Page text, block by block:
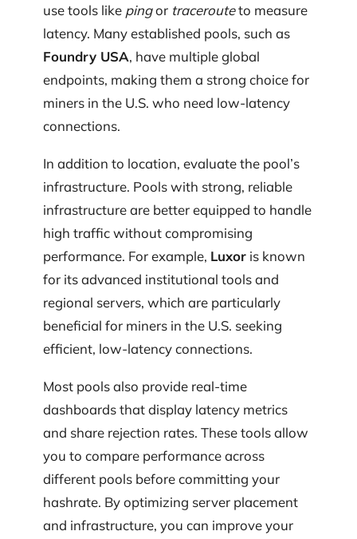
use tools like pingor tracerouteto measure
latency. Many established pools, such as
Foundry USA, have multiple global
endpoints, making them a strong choice for
miners in the U.S. who need low-latency
connections.
In addition to location, evaluate the pool’s
infrastructure. Pools with strong, reliable
infrastructure are better equipped to handle
high traffic without compromising
performance. For example, Luxor is known
for its advanced institutional tools and
regional servers, which are particularly
beneficial for miners in the U.S. seeking
efficient, low-latency connections.
Most pools also provide real-time
dashboards that display latency metrics
and share rejection rates. These tools allow
you to compare performance across
different pools before committing your
hashrate. By optimizing server placement
and infrastructure, you can improve your